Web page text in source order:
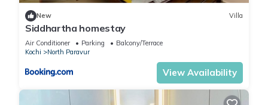
New Villa
Siddhartha homestay
Air Conditioner Parking
Balcony/Terrace
Kochi
North Paravur
View Availability